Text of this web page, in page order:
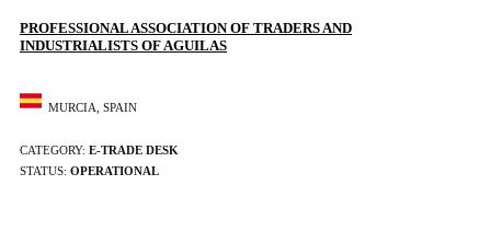
PROFESSIONAL ASSOCIATION OF TRADERS AND
INDUSTRIALISTS OF AGUILAS
MURCIA, SPAIN
CATEGORY: E-TRADE DESK
STATUS: OPERATIONAL